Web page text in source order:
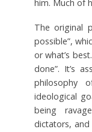
him. Much of
The original
possible”,
or what’s
done”. It’s
philosophy
ideological
being
dictators, and